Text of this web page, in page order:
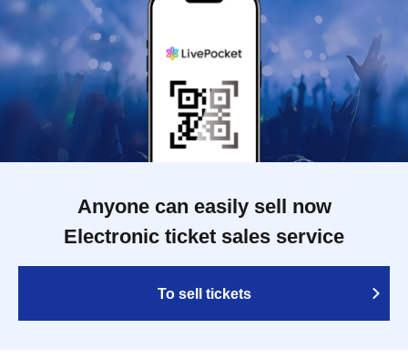
Anyone can easily sell now
Electronic ticket sales service
To sell tickets